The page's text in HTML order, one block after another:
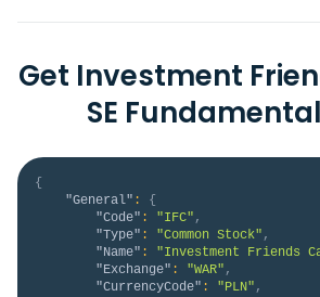
Get Investment
SE
{
"General" :
{
"Code" : "IFC" ,
"Type" : "Common Stock" ,
"Name" : "Investment Friends
"Exchange" : "WAR" ,
"CurrencyCode" : "PLN" ,